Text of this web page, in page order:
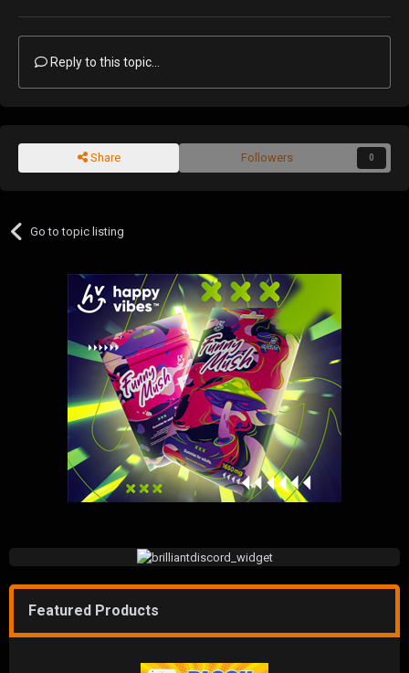
Reply to this topic...
Share Followers 0
Go to topic listing
Featured Products